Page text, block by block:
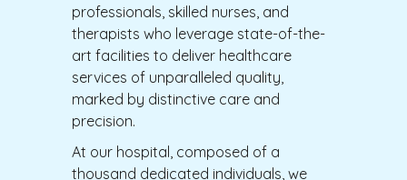
professionals, skilled nurses, and
therapists who leverage state-of-the-
art facilities to deliver healthcare
services of unparalleled quality,
marked by distinctive care and
precision.
At our hospital, composed of a
thousand dedicated individuals, we